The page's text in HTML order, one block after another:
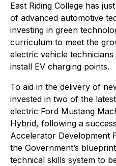
East Riding College has
of advanced automotive
investing in green
curriculum to meet the
electric vehicle
install EV charging points.
To aid in the delivery of
invested in two of the
electric Ford Mustang
Hybrid, following a
Accelerator Development
the Government’s
technical skills system to